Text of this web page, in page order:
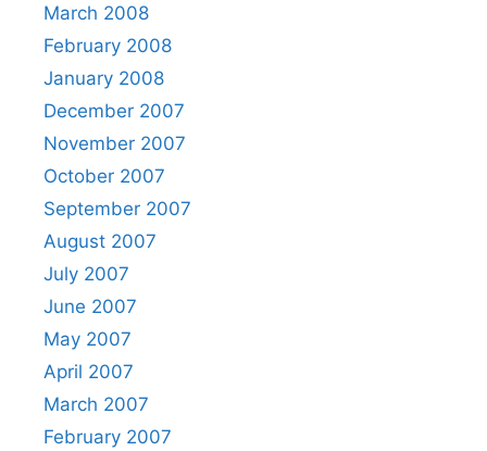
March 2008
February 2008
January 2008
December 2007
November 2007
October 2007
September 2007
August 2007
July 2007
June 2007
May 2007
April 2007
March 2007
February 2007